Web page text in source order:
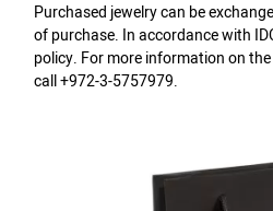
Purchased jewelry can be
of purchase. In accordance with
policy. For more information on
call +972-3-5757979.